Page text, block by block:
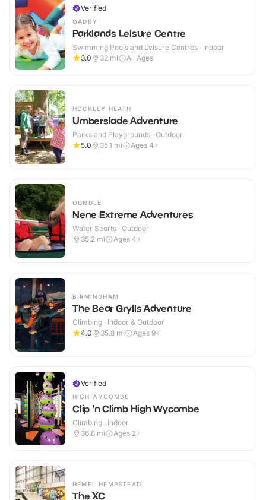
Verified
OADBY
Parklands Leisure Centre
Swimming Pools and Leisure Centres · Indoor
3.0
32 mi All Ages
HOCKLEY HEATH
Umberslade Adventure
Parks and Playgrounds · Outdoor
5.0
35.1 mi Ages 4+
OUNDLE
Nene Extreme Adventures
Water Sports · Outdoor
35.2 mi Ages 4+
BIRMINGHAM
The Bear Grylls Adventure
Climbing · Indoor & Outdoor
4.0
35.8 mi Ages 9+
Verified
HIGH WYCOMBE
Clip 'n Climb High Wycombe
Climbing · Indoor
36.8 mi Ages 2+
HEMEL HEMPSTEAD
The XC